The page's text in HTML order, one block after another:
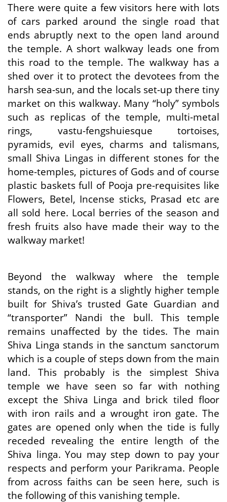
There were quite a few visitors here with lots
of cars parked around the single road that
ends abruptly next to the open land around
the temple. A short walkway leads one from
this road to the temple. The walkway has a
shed over it to protect the devotees from the
harsh sea-sun, and the locals set-up there tiny
market on this walkway. Many “holy” symbols
such as replicas of the temple, multi-metal
rings, vastu-fengshuiesque tortoises,
pyramids, evil eyes, charms and talismans,
small Shiva Lingas in different stones for the
home-temples, pictures of Gods and of course
plastic baskets full of Pooja pre-requisites like
Flowers, Betel, Incense sticks, Prasad etc are
all sold here. Local berries of the season and
fresh fruits also have made their way to the
walkway market!
Beyond the walkway where the temple
stands, on the right is a slightly higher temple
built for Shiva’s trusted Gate Guardian and
“transporter” Nandi the bull. This temple
remains unaffected by the tides. The main
Shiva Linga stands in the sanctum sanctorum
which is a couple of steps down from the main
land. This probably is the simplest Shiva
temple we have seen so far with nothing
except the Shiva Linga and brick tiled floor
with iron rails and a wrought iron gate. The
gates are opened only when the tide is fully
receded revealing the entire length of the
Shiva linga. You may step down to pay your
respects and perform your Parikrama. People
from across faiths can be seen here, such is
the following of this vanishing temple.